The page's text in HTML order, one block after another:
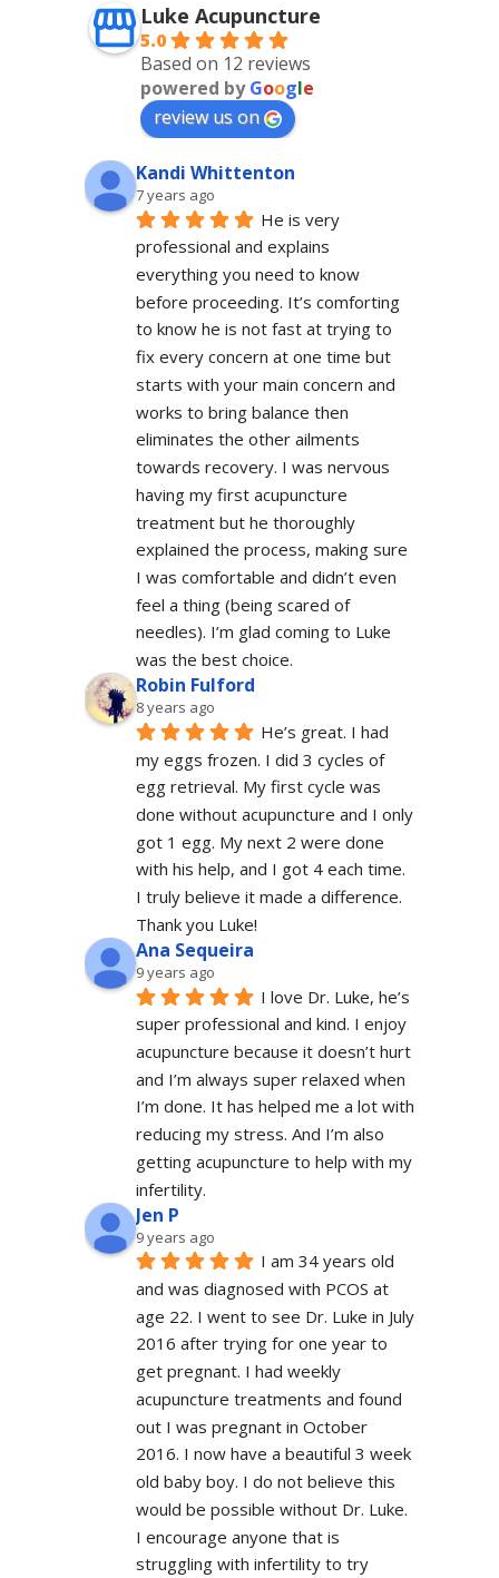
Luke Acupuncture
5.0
Based on 12 reviews
powered byGoogle
review us on
Kandi Whittenton
7 years ago
He is very
professional and explains
everything you need to know
before proceeding. It’s comforting
to know he is not fast at trying to
fix every concern at one time but
starts with your main concern and
works to bring balance then
eliminates the other ailments
towards recovery. I was nervous
having my first acupuncture
treatment but he thoroughly
explained the process, making sure
I was comfortable and didn’t even
feel a thing (being scared of
needles). I’m glad coming to Luke
was the best choice.
Robin Fulford
8 years ago
He’s great. I had
my eggs frozen. I did 3 cycles of
egg retrieval. My first cycle was
done without acupuncture and I only
got 1 egg. My next 2 were done
with his help, and I got 4 each time.
I truly believe it made a difference.
Thank you Luke!
Ana Sequeira
9 years ago
I love Dr. Luke, he’s
super professional and kind. I enjoy
acupuncture because it doesn’t hurt
and I’m always super relaxed when
I’m done. It has helped me a lot with
reducing my stress. And I’m also
getting acupuncture to help with my
infertility.
Jen P
9 years ago
I am 34 years old
and was diagnosed with PCOS at
age 22. I went to see Dr. Luke in July
2016 after trying for one year to
get pregnant. I had weekly
acupuncture treatments and found
out I was pregnant in October
2016. I now have a beautiful 3 week
old baby boy. I do not believe this
would be possible without Dr. Luke.
I encourage anyone that is
struggling with infertility to try